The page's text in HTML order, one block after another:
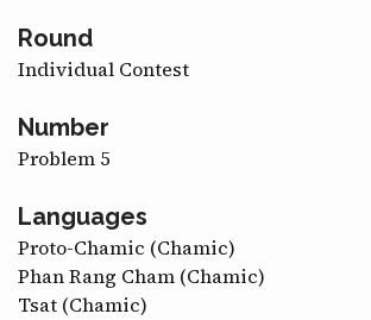
Round
Individual Contest
Number
Problem 5
Languages
Proto-Chamic (Chamic)
Phan Rang Cham (Chamic)
Tsat (Chamic)